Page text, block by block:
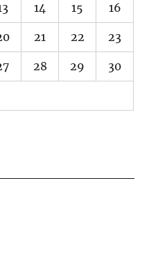
14 15 16
21 22 23
28 29 30